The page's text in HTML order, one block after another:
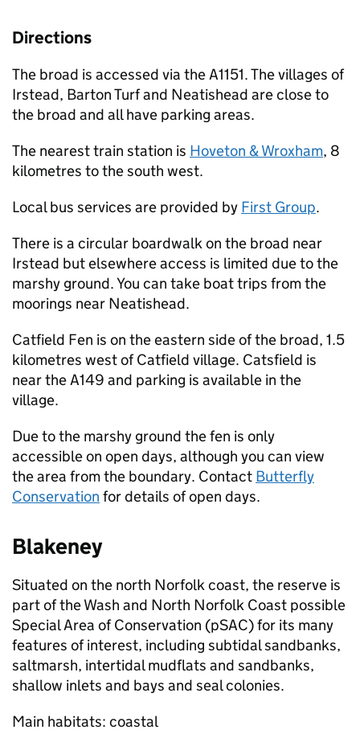
Directions
The broad is accessed via the A1151. The villages of
Irstead, Barton Turf and Neatishead are close to
the broad and all have parking areas.
The nearest train station is Hoveton & Wroxham, 8
kilometres to the south west.
Local bus services are provided by First Group.
There is a circular boardwalk on the broad near
Irstead but elsewhere access is limited due to the
marshy ground. You can take boat trips from the
moorings near Neatishead.
Catfield Fen is on the eastern side of the broad, 1.5
kilometres west of Catfield village. Catsfield is
near the A149 and parking is available in the
village.
Due to the marshy ground the fen is only
accessible on open days, although you can view
the area from the boundary. Contact Butterfly
Conservation for details of open days.
Blakeney
Situated on the north Norfolk coast, the reserve is
part of the Wash and North Norfolk Coast possible
Special Area of Conservation (pSAC) for its many
features of interest, including subtidal sandbanks,
saltmarsh, intertidal mudflats and sandbanks,
shallow inlets and bays and seal colonies.
Main habitats: coastal